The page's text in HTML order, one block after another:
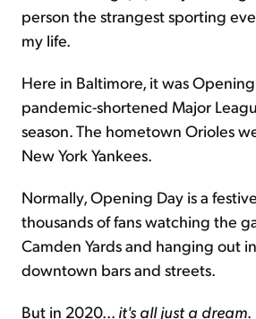
person the strangest sporting
my life.
Here in Baltimore, it was
pandemic-shortened Major
season. The hometown Orioles
New York Yankees.
Normally, Opening Day is a
thousands of fans watching the
Camden Yards and hanging out
downtown bars and streets.
But in 2020... it's all just a dream.